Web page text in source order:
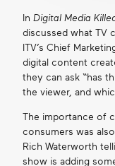
In Digital Media
discussed what TV
ITV’s Chief
digital content
they can ask “has
the viewer, and
The importance of
consumers was
Rich Waterworth
show is adding